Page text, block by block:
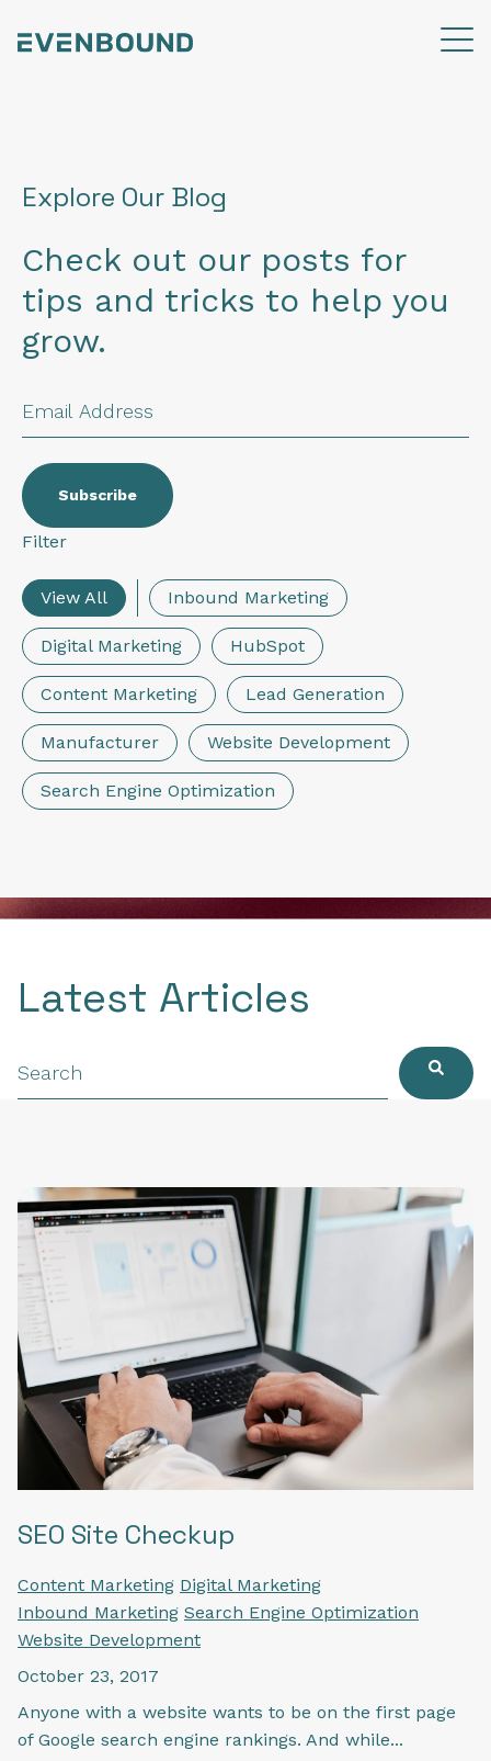
Explore Our Blog
Check out our posts for
tips and tricks to help you
grow.
Filter
View All Inbound Marketing
Digital Marketing HubSpot
Content Marketing Lead Generation
Manufacturer Website Development
Search Engine Optimization
Latest Articles
SEO Site Checkup
Content Marketing Digital Marketing
Inbound Marketing Search Engine Optimization
Website Development
October 23, 2017
Anyone with a website wants to be on the first page
of Google search engine rankings. And while...